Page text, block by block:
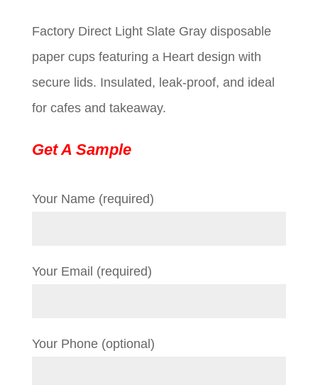
was:
$0.09.
is:
$0.01.
Factory Direct Light Slate Gray disposable
paper cups featuring a Heart design with
secure lids. Insulated, leak-proof, and ideal
for cafes and takeaway.
Get A Sample
Your Name (required)
Your Email (required)
Your Phone (optional)